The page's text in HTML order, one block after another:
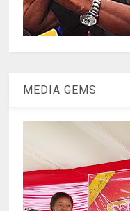
MEDIA GEMS